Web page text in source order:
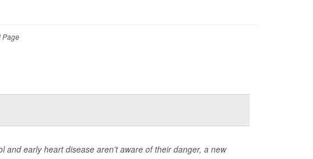
Page
early heart disease aren’t aware of their danger, a new